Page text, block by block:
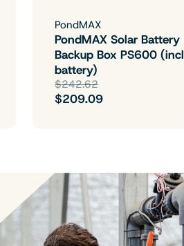
PondMAX
PondMAX Solar Battery
Backup Box PS600 (incl
battery)
$242.62
$209.09